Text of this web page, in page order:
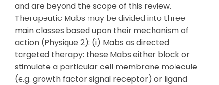
and are beyond the scope of this review.
Therapeutic Mabs may be divided into three
main classes based upon their mechanism of
action (Physique 2): (i) Mabs as directed
targeted therapy: these Mabs either block or
stimulate a particular cell membrane molecule
(e.g. growth factor signal receptor) or ligand